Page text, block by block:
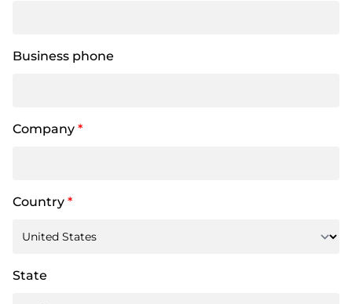
Business phone
Company *
Country *
State